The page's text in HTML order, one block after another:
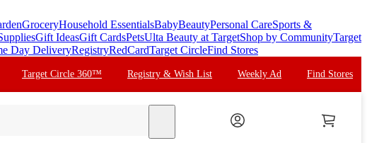
GroceryHousehold EssentialsBabyBeautyPersonal CareSports &
Gift IdeasGift CardsPetsUlta Beauty at TargetShop by CommunityTarget
Day DeliveryRegistryRedCardTarget CircleFind Stores
Target Circle 360™ Registry & Wish List Weekly Ad Find Stores